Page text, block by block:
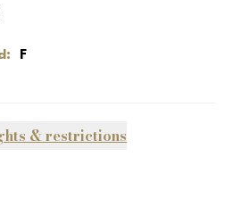
F
& restrictions